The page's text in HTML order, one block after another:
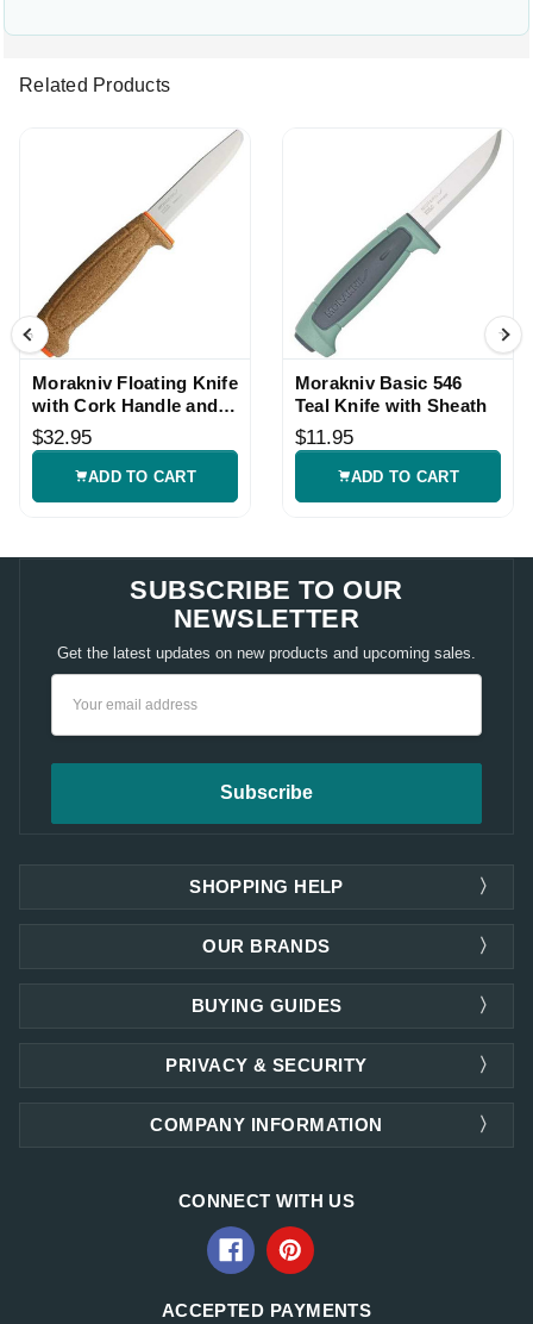
Related Products
Morakniv Floating Knife
with Cork Handle and
Sheath
$32.95
ADD TO CART
Morakniv Basic 546
Teal Knife with Sheath
$11.95
ADD TO CART
SUBSCRIBE TO OUR
NEWSLETTER
Get the latest updates on new products and upcoming sales.
SHOPPING HELP
OUR BRANDS
PRIVACY & SECURITY
COMPANY INFORMATION
BUYING GUIDES
CONNECT WITH US
ACCEPTED PAYMENTS